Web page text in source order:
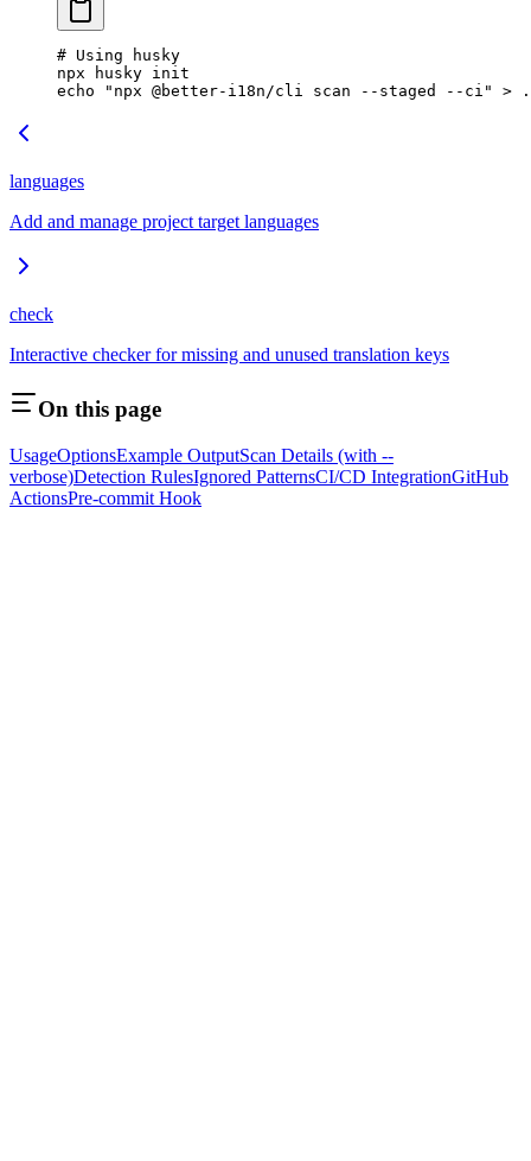
# Using husky
npx husky init
echo "npx @better-i18n/cli scan --staged --ci" >
languages
Add and manage project target languages
check
Interactive checker for missing and unused translation keys
On this page
UsageOptionsExample OutputScan Details (with --
verbose)Detection RulesIgnored PatternsCI/CD IntegrationGitHub
ActionsPre-commit Hook